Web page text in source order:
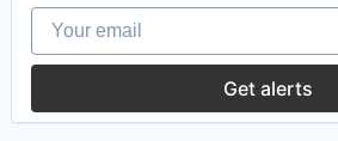
Your email
Get alerts